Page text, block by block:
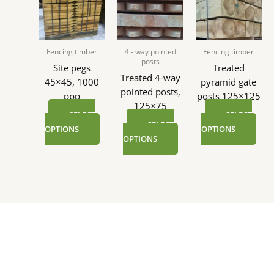
Fencing timber
Site pegs
45×45, 1000
ppp
SELECT
OPTIONS
4 - way pointed
posts
Treated 4-way
pointed posts,
125×75
SELECT
OPTIONS
Fencing timber
Treated
pyramid gate
posts 125×125
SELECT
OPTIONS